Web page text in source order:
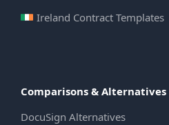
Ireland Contract Templates
Comparisons & Alternatives
DocuSign Alternatives